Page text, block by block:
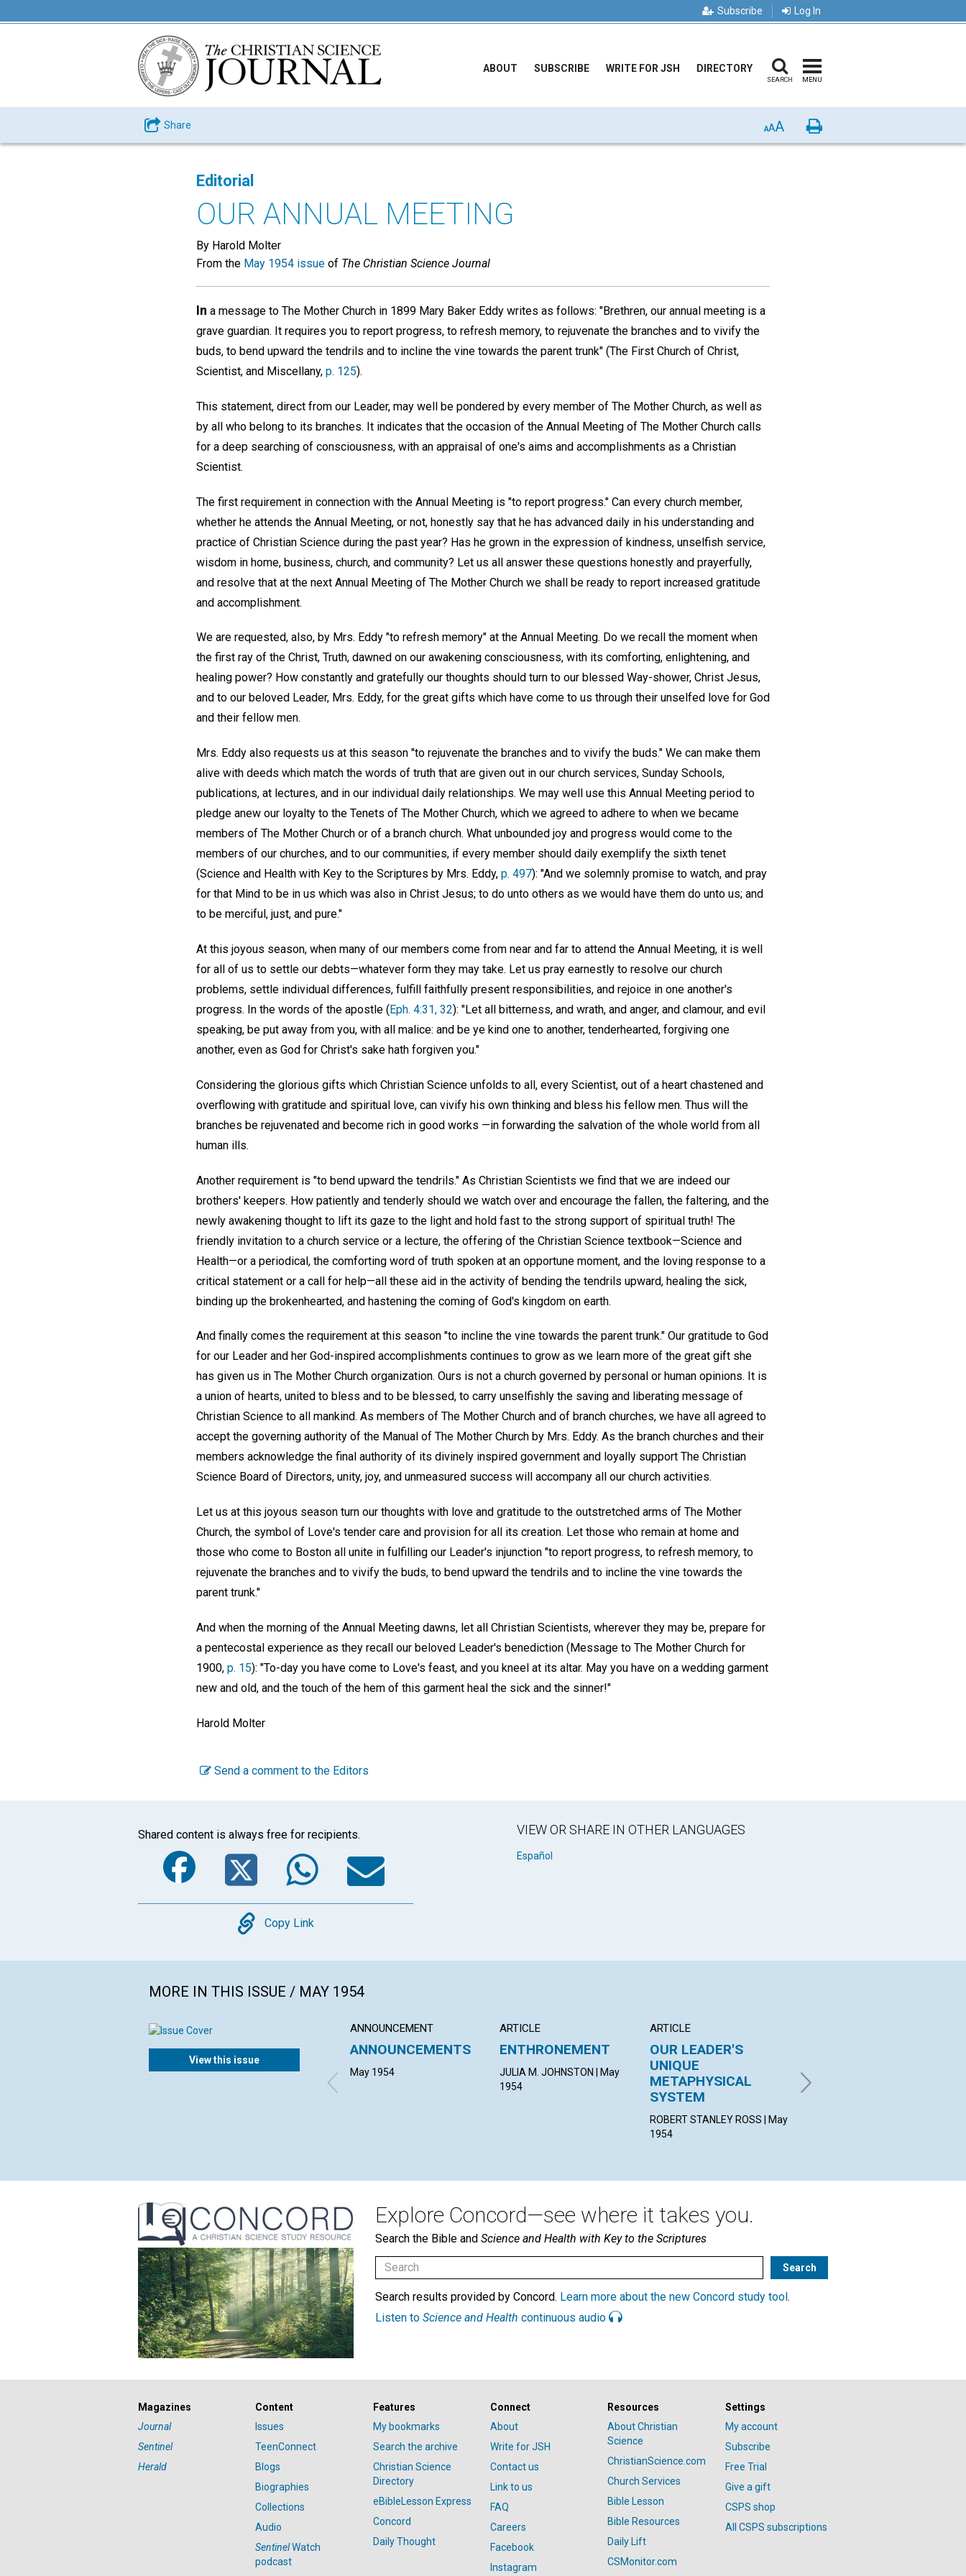
Subscribe Log In
ABOUT SUBSCRIBE WRITE FOR JSH DIRECTORY
SEARCH MENU
Share AAA Print
Editorial
OUR ANNUAL MEETING
By Harold Molter
From the May 1954 issue of The Christian Science Journal
In a message to The Mother Church in 1899 Mary Baker Eddy writes as follows: "Brethren, our annual meeting is a
grave guardian. It requires you to report progress, to refresh memory, to rejuvenate the branches and to vivify the
buds, to bend upward the tendrils and to incline the vine towards the parent trunk" (The First Church of Christ,
Scientist, and Miscellany, p. 125).
This statement, direct from our Leader, may well be pondered by every member of The Mother Church, as well as
by all who belong to its branches. It indicates that the occasion of the Annual Meeting of The Mother Church calls
for a deep searching of consciousness, with an appraisal of one's aims and accomplishments as a Christian
Scientist.
The first requirement in connection with the Annual Meeting is "to report progress." Can every church member,
whether he attends the Annual Meeting, or not, honestly say that he has advanced daily in his understanding and
practice of Christian Science during the past year? Has he grown in the expression of kindness, unselfish service,
wisdom in home, business, church, and community? Let us all answer these questions honestly and prayerfully,
and resolve that at the next Annual Meeting of The Mother Church we shall be ready to report increased gratitude
and accomplishment.
We are requested, also, by Mrs. Eddy "to refresh memory" at the Annual Meeting. Do we recall the moment when
the first ray of the Christ, Truth, dawned on our awakening consciousness, with its comforting, enlightening, and
healing power? How constantly and gratefully our thoughts should turn to our blessed Way-shower, Christ Jesus,
and to our beloved Leader, Mrs. Eddy, for the great gifts which have come to us through their unselfed love for God
and their fellow men.
Mrs. Eddy also requests us at this season "to rejuvenate the branches and to vivify the buds." We can make them
alive with deeds which match the words of truth that are given out in our church services, Sunday Schools,
publications, at lectures, and in our individual daily relationships. We may well use this Annual Meeting period to
pledge anew our loyalty to the Tenets of The Mother Church, which we agreed to adhere to when we became
members of The Mother Church or of a branch church. What unbounded joy and progress would come to the
members of our churches, and to our communities, if every member should daily exemplify the sixth tenet
(Science and Health with Key to the Scriptures by Mrs. Eddy, p. 497): "And we solemnly promise to watch, and pray
for that Mind to be in us which was also in Christ Jesus; to do unto others as we would have them do unto us; and
to be merciful, just, and pure."
At this joyous season, when many of our members come from near and far to attend the Annual Meeting, it is well
for all of us to settle our debts—whatever form they may take. Let us pray earnestly to resolve our church
problems, settle individual differences, fulfill faithfully present responsibilities, and rejoice in one another's
progress. In the words of the apostle (Eph. 4:31, 32): "Let all bitterness, and wrath, and anger, and clamour, and evil
speaking, be put away from you, with all malice: and be ye kind one to another, tenderhearted, forgiving one
another, even as God for Christ's sake hath forgiven you."
Considering the glorious gifts which Christian Science unfolds to all, every Scientist, out of a heart chastened and
overflowing with gratitude and spiritual love, can vivify his own thinking and bless his fellow men. Thus will the
branches be rejuvenated and become rich in good works —in forwarding the salvation of the whole world from all
human ills.
Another requirement is "to bend upward the tendrils." As Christian Scientists we find that we are indeed our
brothers' keepers. How patiently and tenderly should we watch over and encourage the fallen, the faltering, and the
newly awakening thought to lift its gaze to the light and hold fast to the strong support of spiritual truth! The
friendly invitation to a church service or a lecture, the offering of the Christian Science textbook—Science and
Health—or a periodical, the comforting word of truth spoken at an opportune moment, and the loving response to a
critical statement or a call for help—all these aid in the activity of bending the tendrils upward, healing the sick,
binding up the brokenhearted, and hastening the coming of God's kingdom on earth.
And finally comes the requirement at this season "to incline the vine towards the parent trunk." Our gratitude to God
for our Leader and her God-inspired accomplishments continues to grow as we learn more of the great gift she
has given us in The Mother Church organization. Ours is not a church governed by personal or human opinions. It is
a union of hearts, united to bless and to be blessed, to carry unselfishly the saving and liberating message of
Christian Science to all mankind. As members of The Mother Church and of branch churches, we have all agreed to
accept the governing authority of the Manual of The Mother Church by Mrs. Eddy. As the branch churches and their
members acknowledge the final authority of its divinely inspired government and loyally support The Christian
Science Board of Directors, unity, joy, and unmeasured success will accompany all our church activities.
Let us at this joyous season turn our thoughts with love and gratitude to the outstretched arms of The Mother
Church, the symbol of Love's tender care and provision for all its creation. Let those who remain at home and
those who come to Boston all unite in fulfilling our Leader's injunction "to report progress, to refresh memory, to
rejuvenate the branches and to vivify the buds, to bend upward the tendrils and to incline the vine towards the
parent trunk."
And when the morning of the Annual Meeting dawns, let all Christian Scientists, wherever they may be, prepare for
a pentecostal experience as they recall our beloved Leader's benediction (Message to The Mother Church for
1900, p. 15): "To-day you have come to Love's feast, and you kneel at its altar. May you have on a wedding garment
new and old, and the touch of the hem of this garment heal the sick and the sinner!"
Harold Molter
Send a comment to the Editors
Shared content is always free for recipients.
Facebook
TwitterWhatsApp
Email
Copy
Copy Link
VIEW OR SHARE IN OTHER LANGUAGES
Español
MORE IN THIS ISSUE / MAY 1954
View this issue
ANNOUNCEMENT
ANNOUNCEMENTS
May 1954
ARTICLE
ENTHRONEMENT
JULIA M. JOHNSTON | May
1954
ARTICLE
OUR LEADER'S
UNIQUE
METAPHYSICAL
SYSTEM
ROBERT STANLEY ROSS | May
1954
JEANNE ROE PRICE | May
Explore Concord—see where it takes you.
Search the Bible and Science and Health with Key to the Scriptures
Search results provided by Concord. Learn more about the new Concord study tool.
Listen to Science and Health continuous audio
Magazines
Journal
Sentinel
Herald
Content
Issues
TeenConnect
Blogs
Biographies
Collections
Audio
SentinelWatch
podcast
Features
My bookmarks
Search the archive
Christian Science
Directory
eBibleLesson Express
Concord
Daily Thought
Connect
About
Write for JSH
Contact us
Link to us
FAQ
Careers
Facebook
Instagram
Resources
About Christian
Science
ChristianScience.com
Church Services
Bible Lesson
Bible Resources
Daily Lift
CSMonitor.com
Settings
My account
Subscribe
Free Trial
Give a gift
CSPS shop
All CSPS subscriptions